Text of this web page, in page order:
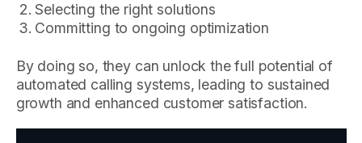
Selecting the right solutions
Committing to ongoing optimization
By doing so, they can unlock the full potential of
automated calling systems, leading to sustained
growth and enhanced customer satisfaction.